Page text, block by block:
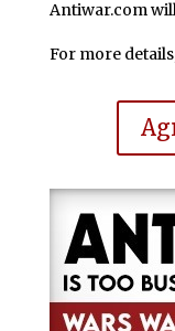
Antiwar.com
For more